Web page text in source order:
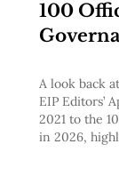
100
A look back
EIP Editors’
2021 to the
in 2026,